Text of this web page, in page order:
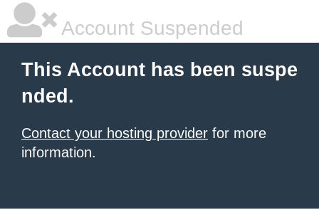
Account Suspended
This Account has been suspe
nded.
Contact your hosting provider for more
information.